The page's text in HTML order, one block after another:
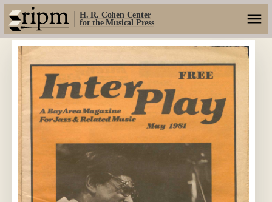
H. R. Cohen Center
for the Musical Press